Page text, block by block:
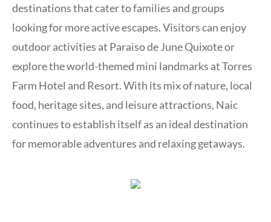
destinations that cater to families and groups
looking for more active escapes. Visitors can enjoy
outdoor activities at Paraiso de June Quixote or
explore the world-themed mini landmarks at Torres
Farm Hotel and Resort. With its mix of nature, local
food, heritage sites, and leisure attractions, Naic
continues to establish itself as an ideal destination
for memorable adventures and relaxing getaways.